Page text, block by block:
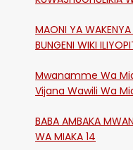
MAONI YA WAKENYA KUHUSU
BUNGENI WIKI
Mwanamme Wa
Vijana Wawili Wa
BABA AMBAKA
WA MIAKA 14